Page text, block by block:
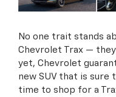
No one trait stands
Chevrolet Trax —
yet, Chevrolet
new SUV that is sure
time to shop for a